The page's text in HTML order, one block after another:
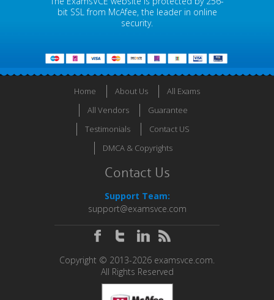
bit SSL from McAfee, the leader in online
security.
Home About Us
All Exams
All Vendors
Guarantee
Testimonials
Contact US
DMCA & Copyrights
Contact Us
Support Team:
support@examsvce.com
Copyright © 2013-2026 examsvce.com.
All Rights Reserved